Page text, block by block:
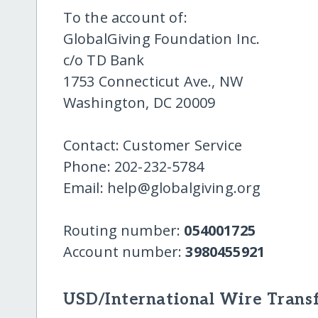
To the account of:
GlobalGiving Foundation Inc.
c/o TD Bank
1753 Connecticut Ave., NW
Washington, DC 20009
Contact: Customer Service
Phone: 202-232-5784
Email: help@globalgiving.org
Routing number: 054001725
Account number:3980455921
USD/International Wire